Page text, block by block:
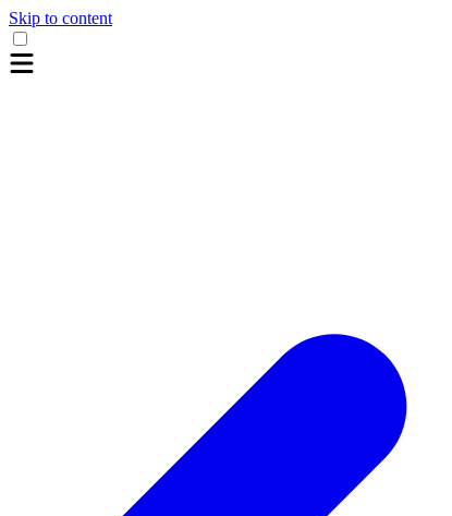
Skip to content